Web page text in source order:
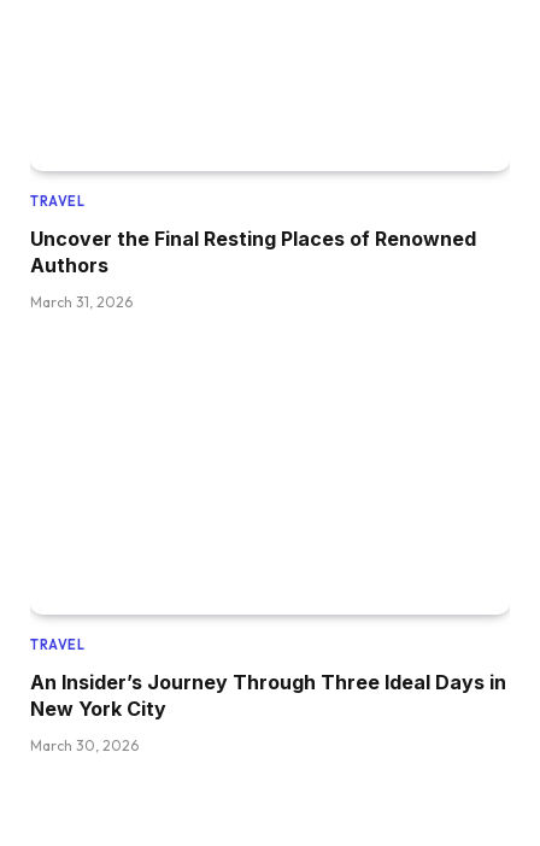
TRAVEL
Uncover the Final Resting Places of Renowned
Authors
March 31, 2026
TRAVEL
An Insider’s Journey Through Three Ideal Days in
New York City
March 30, 2026